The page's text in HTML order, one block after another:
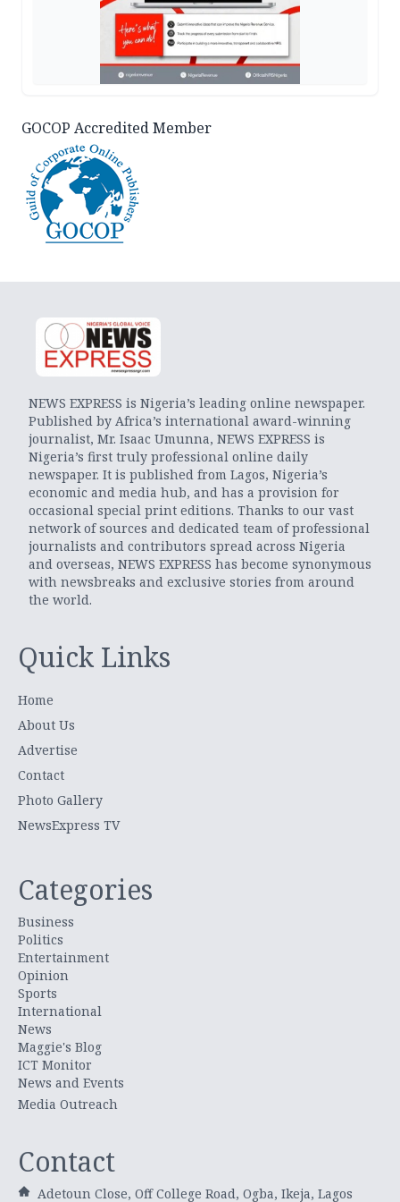
GOCOP Accredited Member
NEWS EXPRESS is Nigeria’s leading online newspaper.
Published by Africa’s international award-winning
journalist, Mr. Isaac Umunna, NEWS EXPRESS is
Nigeria’s first truly professional online daily
newspaper. It is published from Lagos, Nigeria’s
economic and media hub, and has a provision for
occasional special print editions. Thanks to our vast
network of sources and dedicated team of professional
journalists and contributors spread across Nigeria
and overseas, NEWS EXPRESS has become synonymous
with newsbreaks and exclusive stories from around
the world.
Quick Links
Home
About Us
Advertise
Contact
Photo Gallery
NewsExpress TV
Categories
Business
Politics
Entertainment
Opinion
Sports
International
News
Maggie's Blog
ICT Monitor
News and Events
Media Outreach
Contact
Adetoun Close, Off College Road, Ogba, Ikeja, Lagos